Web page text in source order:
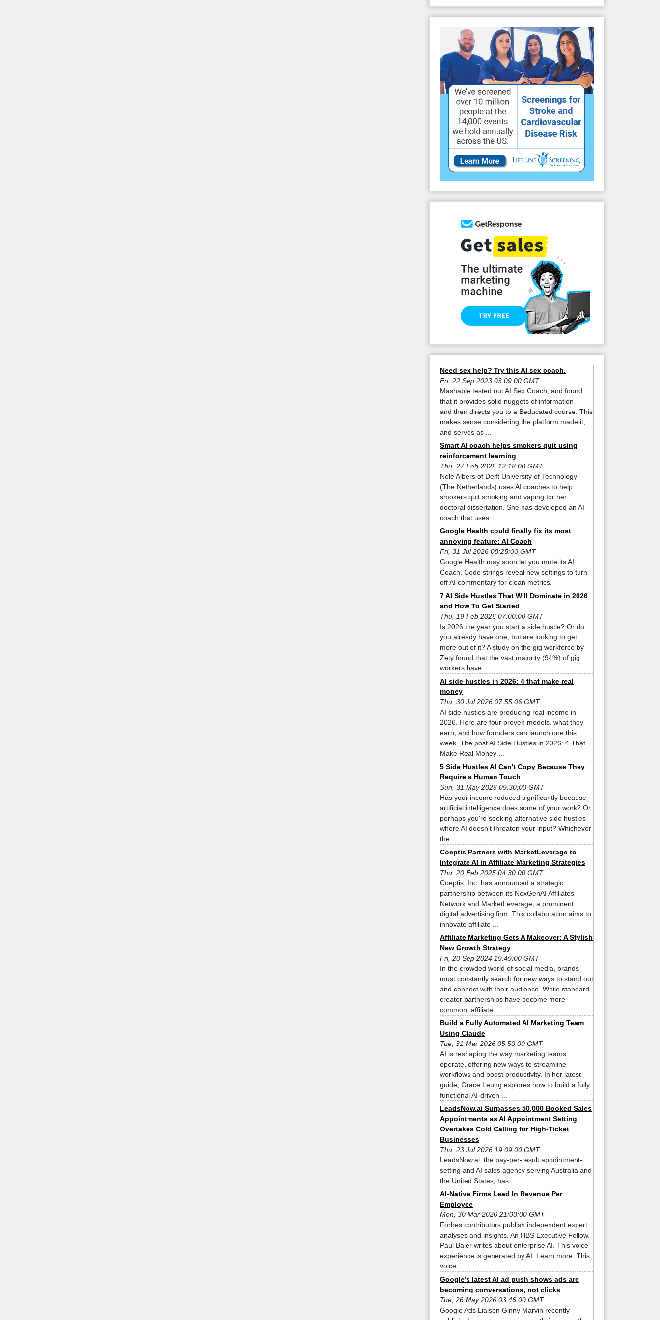
Need sex help? Try this AI sex coach.
Fri, 22 Sep 2023 03:09:00 GMT
Mashable tested out AI Sex Coach, and found
that it provides solid nuggets of information —
and then directs you to a Beducated course. This
makes sense considering the platform made it,
and serves as ...
Smart AI coach helps smokers quit using
reinforcement learning
Thu, 27 Feb 2025 12:18:00 GMT
Nele Albers of Delft University of Technology
(The Netherlands) uses AI coaches to help
smokers quit smoking and vaping for her
doctoral dissertation. She has developed an AI
coach that uses ...
Google Health could finally fix its most
annoying feature: AI Coach
Fri, 31 Jul 2026 08:25:00 GMT
Google Health may soon let you mute its AI
Coach. Code strings reveal new settings to turn
off AI commentary for clean metrics.
7 AI Side Hustles That Will Dominate in 2026
and How To Get Started
Thu, 19 Feb 2026 07:00:00 GMT
Is 2026 the year you start a side hustle? Or do
you already have one, but are looking to get
more out of it? A study on the gig workforce by
Zety found that the vast majority (94%) of gig
workers have ...
AI side hustles in 2026: 4 that make real
money
Thu, 30 Jul 2026 07:55:06 GMT
AI side hustles are producing real income in
2026. Here are four proven models, what they
earn, and how founders can launch one this
week. The post AI Side Hustles in 2026: 4 That
Make Real Money ...
5 Side Hustles AI Can't Copy Because They
Require a Human Touch
Sun, 31 May 2026 09:30:00 GMT
Has your income reduced significantly because
artificial intelligence does some of your work? Or
perhaps you're seeking alternative side hustles
where AI doesn't threaten your input? Whichever
the ...
Coeptis Partners with MarketLeverage to
Integrate AI in Affiliate Marketing Strategies
Thu, 20 Feb 2025 04:30:00 GMT
Coeptis, Inc. has announced a strategic
partnership between its NexGenAI Affiliates
Network and MarketLeverage, a prominent
digital advertising firm. This collaboration aims to
innovate affiliate ...
Affiliate Marketing Gets A Makeover: A Stylish
New Growth Strategy
Fri, 20 Sep 2024 19:49:00 GMT
In the crowded world of social media, brands
must constantly search for new ways to stand out
and connect with their audience. While standard
creator partnerships have become more
common, affiliate ...
Build a Fully Automated AI Marketing Team
Using Claude
Tue, 31 Mar 2026 05:50:00 GMT
AI is reshaping the way marketing teams
operate, offering new ways to streamline
workflows and boost productivity. In her latest
guide, Grace Leung explores how to build a fully
functional AI-driven ...
LeadsNow.ai Surpasses 50,000 Booked Sales
Appointments as AI Appointment Setting
Overtakes Cold Calling for High-Ticket
Businesses
Thu, 23 Jul 2026 19:09:00 GMT
LeadsNow.ai, the pay-per-result appointment-
setting and AI sales agency serving Australia and
the United States, has ...
AI-Native Firms Lead In Revenue Per
Employee
Mon, 30 Mar 2026 21:00:00 GMT
Forbes contributors publish independent expert
analyses and insights. An HBS Executive Fellow,
Paul Baier writes about enterprise AI. This voice
experience is generated by AI. Learn more. This
voice ...
Google’s latest AI ad push shows ads are
becoming conversations, not clicks
Tue, 26 May 2026 03:46:00 GMT
Google Ads Liaison Ginny Marvin recently